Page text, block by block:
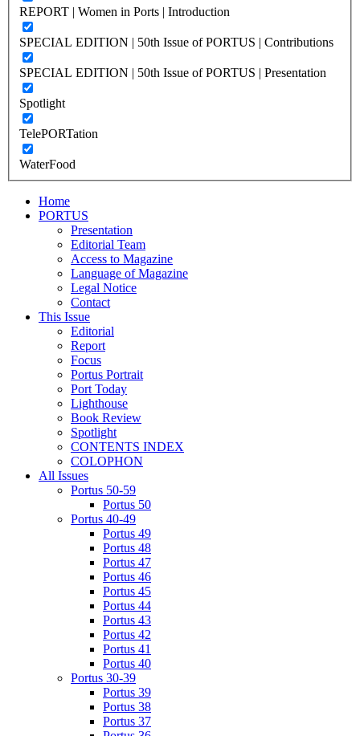
REPORT | Women in Ports | Introduction
SPECIAL EDITION | 50th Issue of PORTUS | Contributions
SPECIAL EDITION | 50th Issue of PORTUS | Presentation
Spotlight
TelePORTation
WaterFood
Home
PORTUS
Presentation
Editorial Team
Access to Magazine
Language of Magazine
Legal Notice
Contact
This Issue
Editorial
Report
Focus
Portus Portrait
Port Today
Lighthouse
Book Review
Spotlight
CONTENTS INDEX
COLOPHON
All Issues
Portus 50-59
Portus 50
Portus 40-49
Portus 49
Portus 48
Portus 47
Portus 46
Portus 45
Portus 44
Portus 43
Portus 42
Portus 41
Portus 40
Portus 30-39
Portus 39
Portus 38
Portus 37